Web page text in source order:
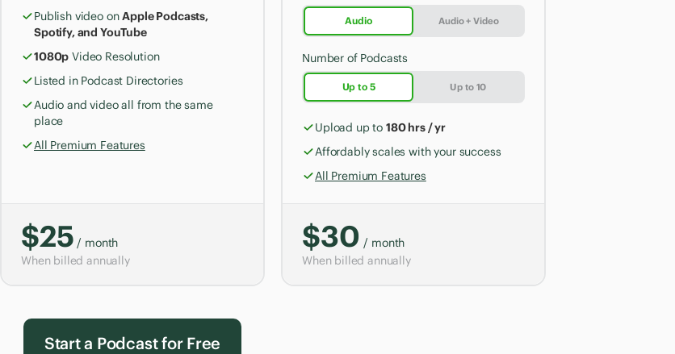
Publish video onApple Podcasts,
Spotify, and YouTube
1080p Video Resolution
Listed in Podcast Directories
Audio and video all from the same
place
All Premium Features
$25 / month
When billed annually
Audio Audio + Video
Number of Podcasts
Up to 5 Up to 10
Upload up to 180 hrs / yr
Affordably scales with your success
All Premium Features
$30 / month
When billed annually
Start a Podcast for Free